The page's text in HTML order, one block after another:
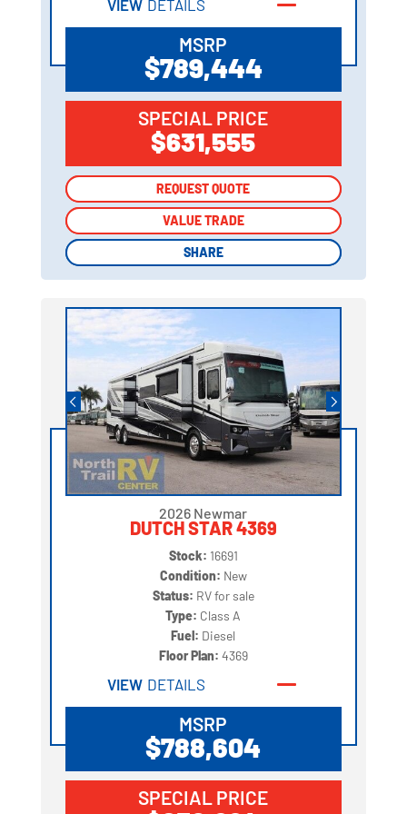
VIEW DETAILS
MSRP
$789,444
SPECIAL PRICE
$631,555
REQUEST QUOTE
VALUE TRADE
SHARE
REQUEST QUOTE
VALUE TRADE
SHARE
2026 Newmar
DUTCH STAR 4369
Stock: 16691
Condition: New
Status: RV for sale
Type: Class A
Fuel: Diesel
Floor Plan: 4369
VIEW DETAILS
MSRP
$788,604
SPECIAL PRICE